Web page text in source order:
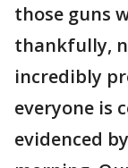
those guns
thankfully,
incredibly
everyone is
evidenced